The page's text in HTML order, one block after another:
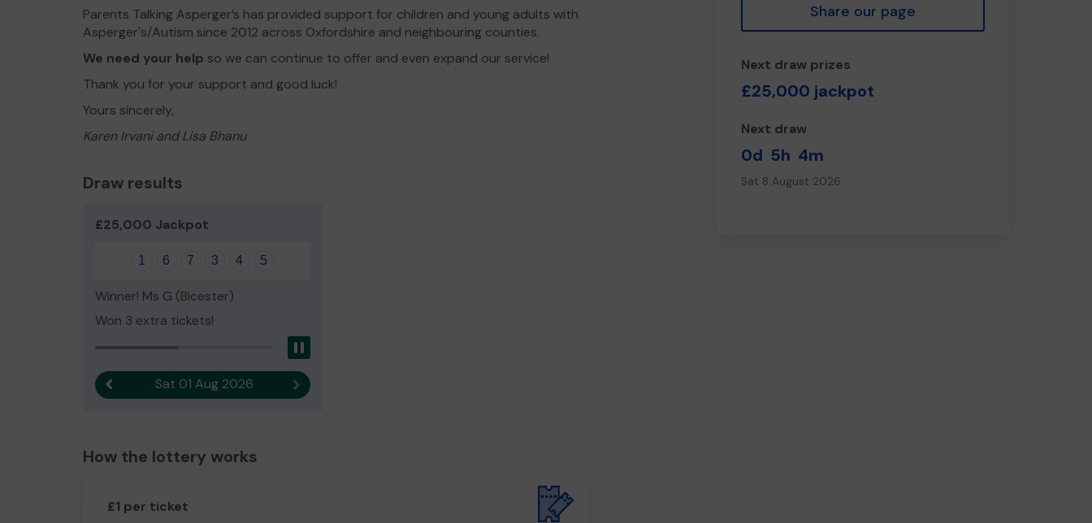
Share our page
Next draw prizes
£25,000 jackpot
Next draw
0d 5h 4m
Sat 8 August 2026
Parents Talking Asperger’s has provided support for children and young adults with
Asperger's/Autism since 2012 across Oxfordshire and neighbouring counties.
We need your help so we can continue to offer and even expand our service!
Thank you for your support and good luck!
Yours sincerely,
Karen Irvani and Lisa Bhanu
Draw results
£25,000 Jackpot
1 6 7 3 4 5
Winner! Ms G (Bicester)
Won 3 extra tickets!
Previous resultSat 01 Aug 2026 Next result
How the lottery works
£1 per ticket